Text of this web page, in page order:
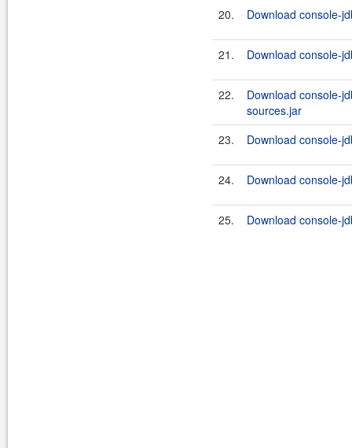
20. Download console-
21. Download console-
22.
Download console-
sources.jar
23.
Download console-
24. Download console-
25. Download console-